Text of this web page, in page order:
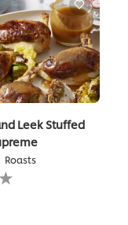
Leek Stuffed
Roasts